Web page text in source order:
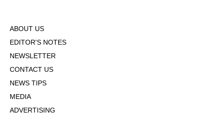
ABOUT US
EDITOR'S NOTES
NEWSLETTER
CONTACT US
NEWS TIPS
MEDIA
ADVERTISING